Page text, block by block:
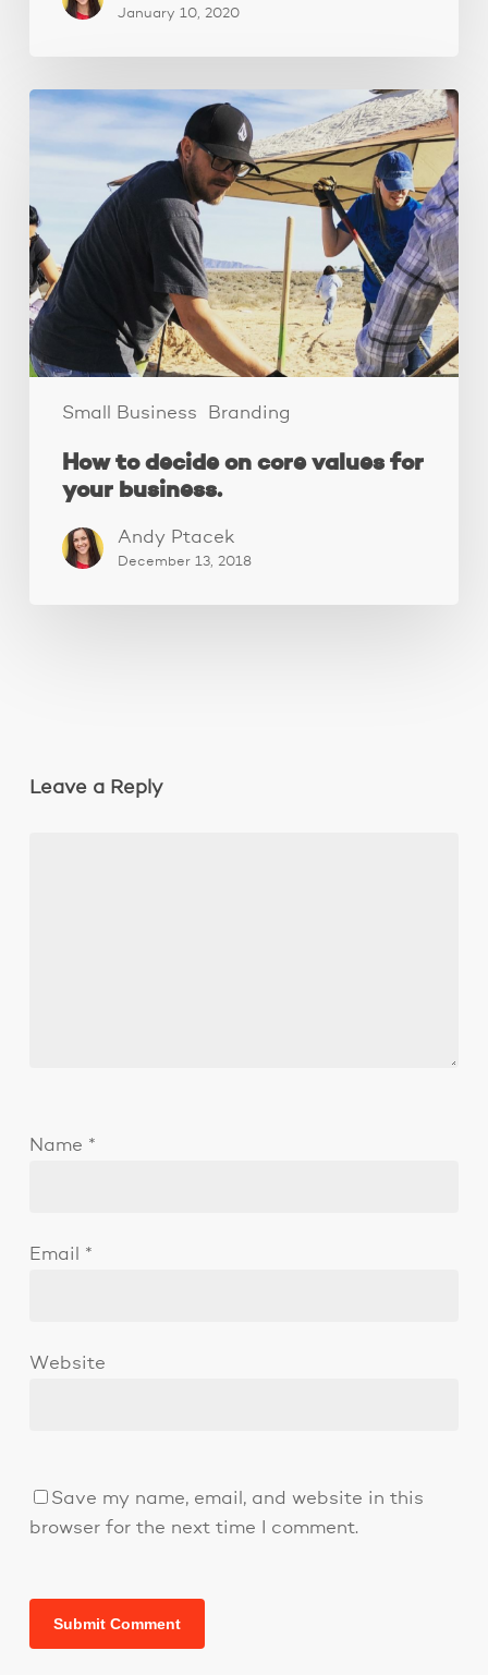
January 10, 2020
Small Business Branding
How
decide
core
values
for
your
business.
How to decide on core values for
your business.
Andy Ptacek
December 13, 2018
Leave a Reply
Name *
Email *
Website
Save my name, email, and website in this
browser for the next time I comment.